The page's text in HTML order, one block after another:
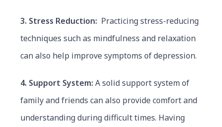
3. Stress Reduction: Practicing stress-reducing
techniques such as mindfulness and relaxation
can also help improve symptoms of depression.
4. Support System: A solid support system of
family and friends can also provide comfort and
understanding during difficult times. Having